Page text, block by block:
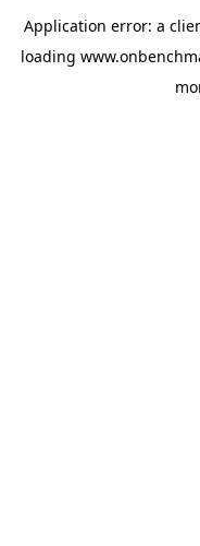
Application error: a
loading